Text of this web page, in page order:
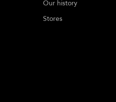
Our history
Stores